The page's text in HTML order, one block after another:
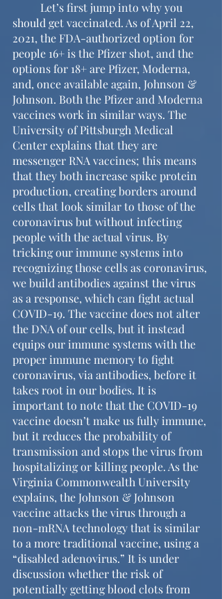
should get vaccinated. As of April 22,
2021, the FDA-authorized option for
people 16+ is the Pfizer shot, and the
options for 18+ are Pfizer, Moderna,
and, once available again, Johnson &
Johnson. Both the Pfizer and Moderna
vaccines work in similar ways. The
University of Pittsburgh Medical
Center explains that they are
messenger RNA vaccines; this means
that they both increase spike protein
production, creating borders around
cells that look similar to those of the
coronavirus but without infecting
people with the actual virus. By
tricking our immune systems into
recognizing those cells as coronavirus,
we build antibodies against the virus
as a response, which can fight actual
COVID-19. The vaccine does not alter
the DNA of our cells, but it instead
equips our immune systems with the
proper immune memory to fight
coronavirus, via antibodies, before it
takes root in our bodies. It is
important to note that the COVID-19
vaccine doesn’t make us fully immune,
but it reduces the probability of
transmission and stops the virus from
hospitalizing or killing people. As the
Virginia Commonwealth University
explains, the Johnson & Johnson
vaccine attacks the virus through a
non-mRNA technology that is similar
to a more traditional vaccine, using a
“disabled adenovirus.” It is under
discussion whether the risk of
potentially getting blood clots from